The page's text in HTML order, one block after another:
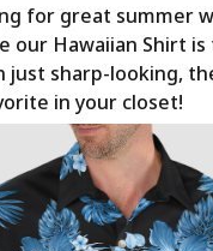
for great summer
our Hawaiian Shirt
just sharp-looking,
in your closet!